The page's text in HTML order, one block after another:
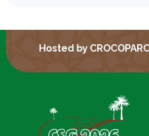
Hosted by